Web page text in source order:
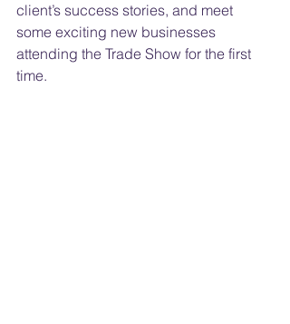
client’s success stories, and meet
some exciting new businesses
attending the Trade Show for the first
time.